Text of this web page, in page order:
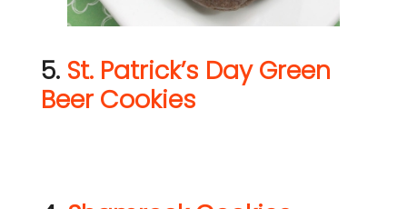
5. St. Patrick’s Day Green
Beer Cookies